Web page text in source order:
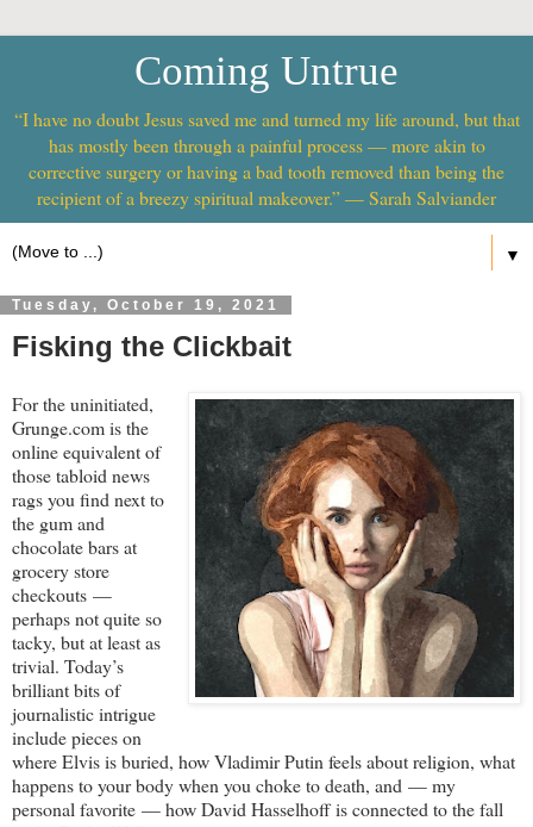
Coming Untrue
“I have no doubt Jesus saved me and turned my life around, but that
has mostly been through a painful process — more akin to
corrective surgery or having a bad tooth removed than being the
recipient of a breezy spiritual makeover.” — Sarah Salviander
▼
Tuesday, October 19, 2021
Fisking the Clickbait
For the uninitiated,
Grunge.com is the
online equivalent of
those tabloid news
rags you find next to
the gum and
chocolate bars at
grocery store
checkouts —
perhaps not quite so
tacky, but at least as
trivial. Today’s
brilliant bits of
journalistic intrigue
include pieces on
where Elvis is buried, how Vladimir Putin feels about religion, what
happens to your body when you choke to death, and — my
personal favorite — how David Hasselhoff is connected to the fall